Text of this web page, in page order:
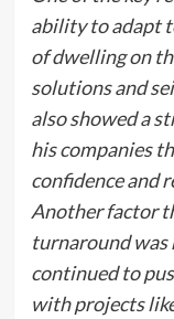
ability to adapt
of dwelling on
solutions and
also showed a
his companies
confidence and
Another factor
turnaround
continued to
with projects